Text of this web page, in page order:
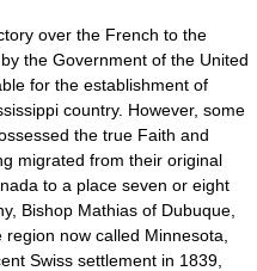
over the French to the
the Government of the United
for the establishment of
country. However, some
the true Faith and
migrated from their original
to a place seven or eight
Bishop Mathias of Dubuque,
now called Minnesota,
Swiss settlement in 1839,